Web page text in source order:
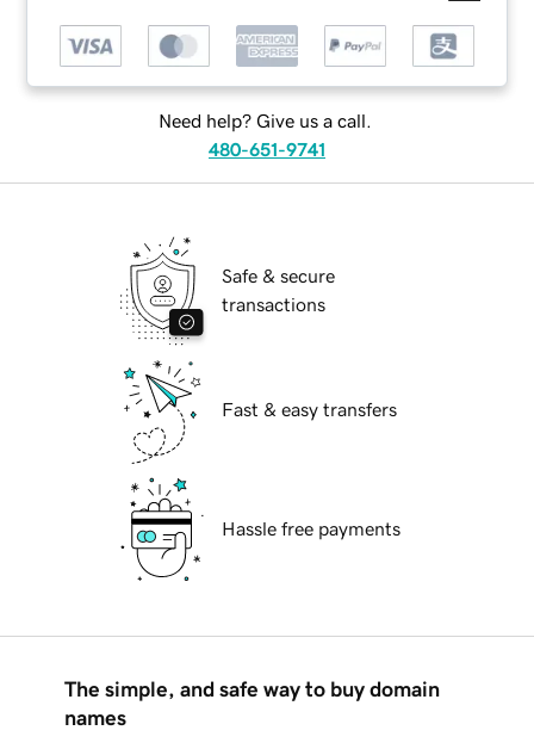
Need help? Give us a call.
480-651-9741
Safe & secure
transactions
Fast & easy transfers
Hassle free payments
The simple, and safe way to buy domain
names